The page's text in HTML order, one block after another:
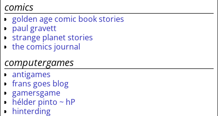
comics
golden age comic book stories
paul gravett
strange planet stories
the comics journal
computergames
antigames
frans goes blog
gamersgame
hélder pinto ~ hP
hinterding